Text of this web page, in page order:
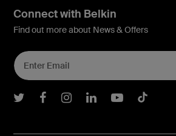
Connect with Belkin
Find out more about News & Offers
Belkin Twitter
Belkin Facebook
BelkinBelkinBelkin